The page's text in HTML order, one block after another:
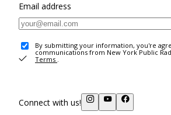
Email address
By submitting your information, you're
communications from New York Public
Terms .
Connect with us!